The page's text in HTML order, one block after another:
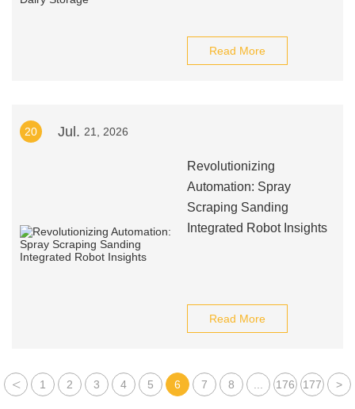
Read More
20 Jul. 21, 2026
Revolutionizing
Automation: Spray
Scraping Sanding
Integrated Robot Insights
Read More
< 1 2 3 4 5 6 7 8 176 177 >